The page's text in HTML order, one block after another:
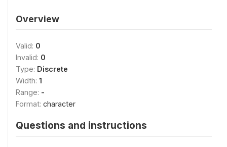
Overview
Valid: 0
Invalid: 0
Type: Discrete
Width: 1
Range: -
Format: character
Questions and instructions